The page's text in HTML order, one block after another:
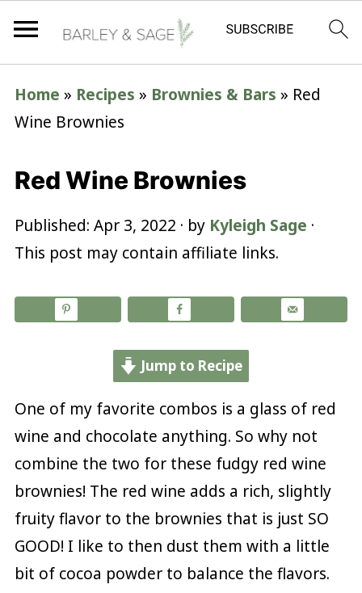
Home » Recipes » Brownies & Bars » Red
Wine Brownies
Red Wine Brownies
Published: Apr 3, 2022 · by Kyleigh Sage ·
This post may contain affiliate links.
Jump to Recipe
One of my favorite combos is a glass of red
wine and chocolate anything. So why not
combine the two for these fudgy red wine
brownies! The red wine adds a rich, slightly
fruity flavor to the brownies that is just SO
GOOD! I like to then dust them with a little
bit of cocoa powder to balance the flavors.